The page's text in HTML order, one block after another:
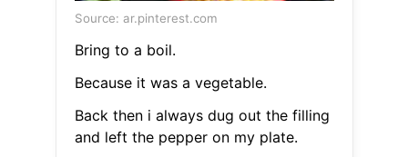
Source: ar.pinterest.com
Bring to a boil.
Because it was a vegetable.
Back then i always dug out the filling
and left the pepper on my plate.